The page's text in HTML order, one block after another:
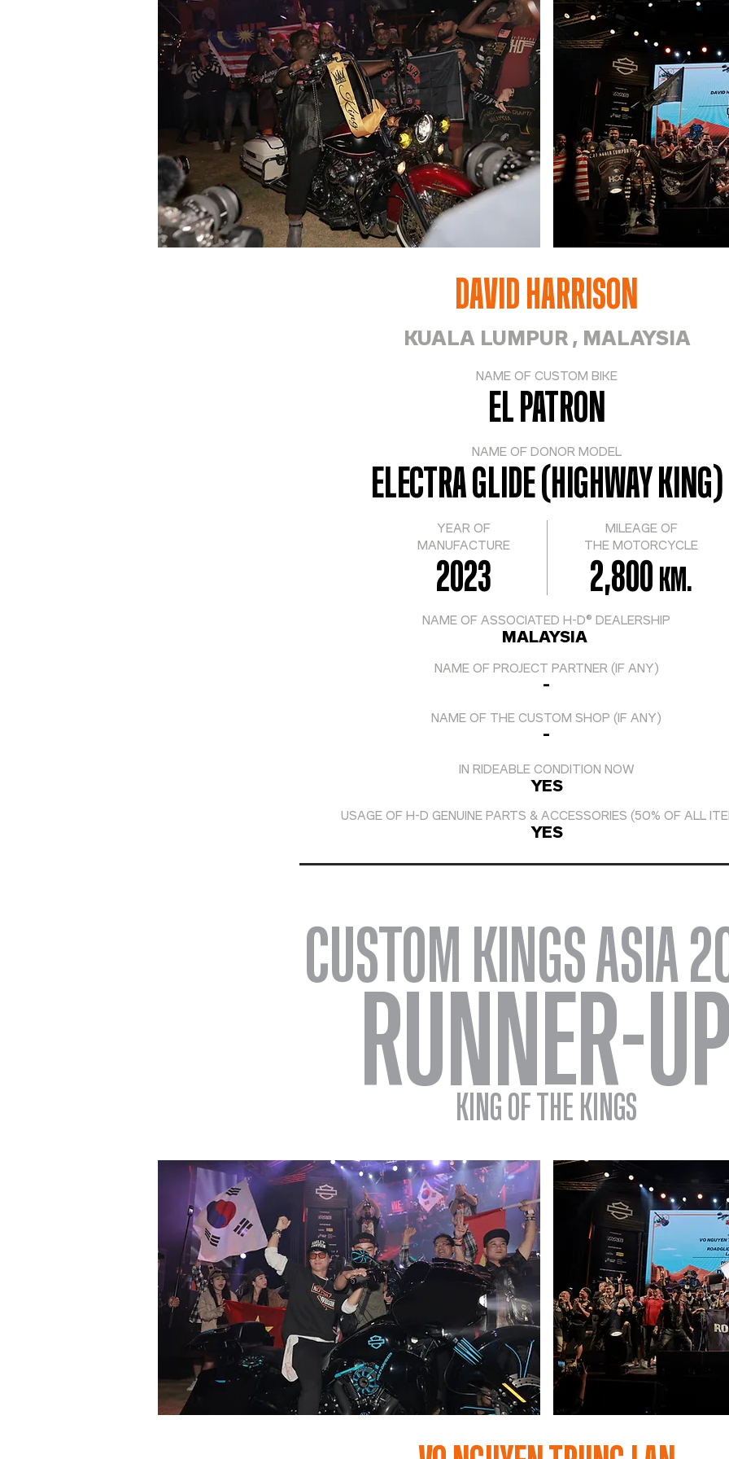
DAVID HARRISON
KUALA LUMPUR , MALAYSIA
NAME OF CUSTOM BIKE
EL PATRON
NAME OF DONOR MODEL
ELECTRA GLIDE (HIGHWAY KING)
YEAR OF
MANUFACTURE
2023
MILEAGE OF
THE MOTORCYCLE
2,800 KM.
NAME OF ASSOCIATED H-D® DEALERSHIP
MALAYSIA
NAME OF PROJECT PARTNER (IF ANY)
-
NAME OF THE CUSTOM SHOP (IF ANY)
-
IN RIDEABLE CONDITION NOW
YES
USAGE OF H-D GENUINE PARTS & ACCESSORIES (50% OF ALL
YES
CUSTOM KINGS ASIA
RUNNER-UP
KING OF THE KINGS